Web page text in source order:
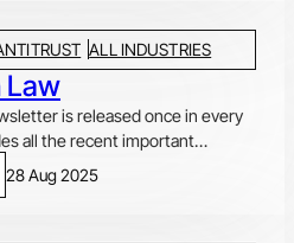
(QCOs), covering QCOs due for
etc. ALL INDUSTRIES
Law
is released once in every
all the recent important
Commission of India
articles and research pieces
28 Aug 2025